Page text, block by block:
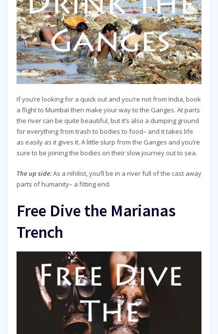
If you’re looking for a quick out and you’re not from India, book
a flight to Mumbai then make your way to the Ganges. At parts
the river can be quite beautiful, but it’s also a dumping ground
for everything from trash to bodies to food– and it takes life
as easily as it gives it. A little slurp from the Ganges and you’re
sure to be joining the bodies on their slow journey out to sea.
The up side:As a nihilist, you’ll be in a river full of the cast away
parts of humanity– a fitting end.
Free Dive the Marianas
Trench